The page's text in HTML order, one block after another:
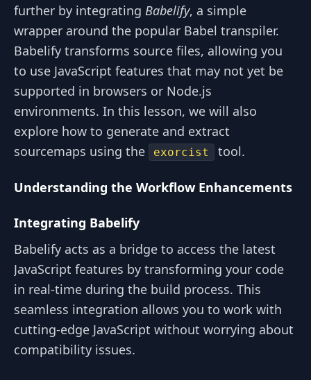
further by integrating Babelify, a simple
wrapper around the popular Babel transpiler.
Babelify transforms source files, allowing you
to use JavaScript features that may not yet be
supported in browsers or Node.js
environments. In this lesson, we will also
explore how to generate and extract
sourcemaps using the
exorcist tool.
Understanding the Workflow Enhancements
Integrating Babelify
Babelify acts as a bridge to access the latest
JavaScript features by transforming your code
in real-time during the build process. This
seamless integration allows you to work with
cutting-edge JavaScript without worrying about
compatibility issues.